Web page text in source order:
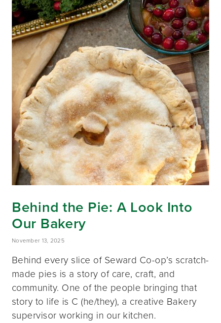
Behind the Pie: A Look Into
Our Bakery
November 13, 2025
Behind every slice of Seward Co-op’s scratch-
made pies is a story of care, craft, and
community. One of the people bringing that
story to life is C (he/they), a creative Bakery
supervisor working in our kitchen.